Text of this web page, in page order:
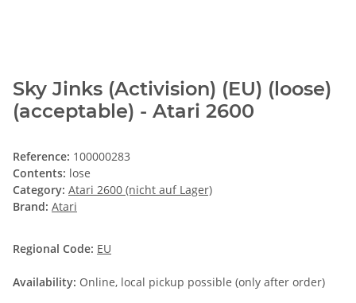
Sky Jinks (Activision) (EU) (loose)
(acceptable) - Atari 2600
Reference: 100000283
Contents: lose
Category: Atari 2600 (nicht auf Lager)
Brand: Atari
Regional Code: EU
Availability: Online, local pickup possible (only after order)